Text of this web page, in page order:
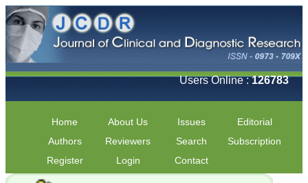
Users Online :126783
Home About Us Issues
Editorial
Authors
Reviewers Search
Subscription
Register
Login Contact